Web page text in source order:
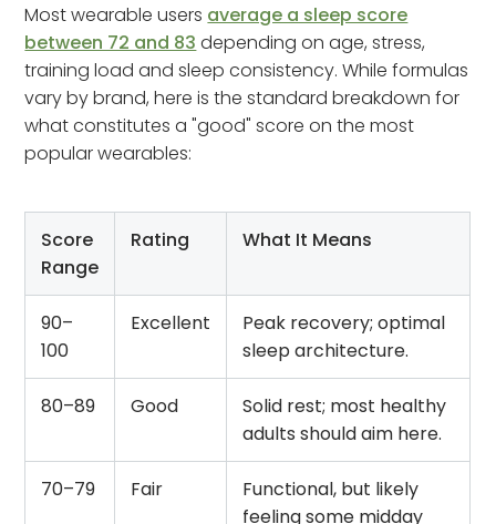
Most wearable users average a sleep score
between 72 and 83 depending on age, stress,
training load and sleep consistency. While formulas
vary by brand, here is the standard breakdown for
what constitutes a "good" score on the most
popular wearables:
Score
Range
Rating What It Means
90–
100
Excellent
Peak recovery; optimal
sleep architecture.
80–89 Good
Solid rest; most healthy
adults should aim here.
70–79 Fair
Functional, but likely
feeling some midday